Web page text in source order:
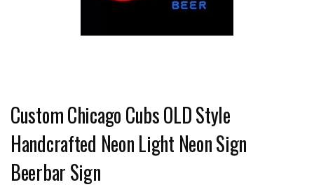
Custom Chicago Cubs OLD Style
Handcrafted Neon Light Neon Sign
Beerbar Sign